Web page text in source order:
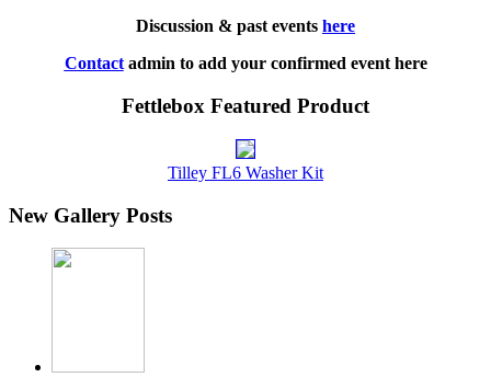
Discussion & past events here
Contactadmin to add your confirmed event here
Fettlebox Featured Product
Tilley FL6 Washer Kit
New Gallery Posts